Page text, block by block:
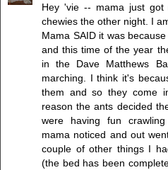
Hey 'vie -- mama just
chewies the other night. I
Mama SAID it was
and this time of the year
in the Dave Matthews
marching. I think it's
them and so they come
reason the ants decided
were having fun
mama noticed and out
couple of other things I
(the bed has been